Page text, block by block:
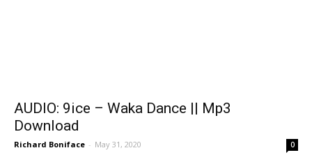
AUDIO: 9ice – Waka Dance || Mp3
Download
Richard Boniface - May 31, 2020 0